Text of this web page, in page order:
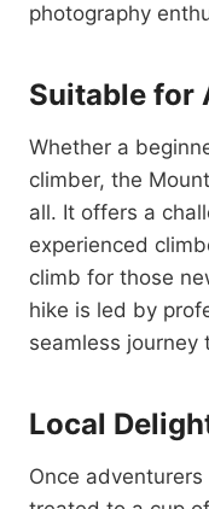
photography
Suitable for
Whether a
climber, the
all. It offers a
experienced
climb for those
hike is led by
seamless journey
Local
Once